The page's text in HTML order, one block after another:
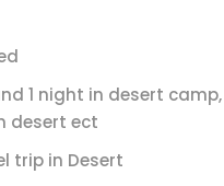
1 night in desert
desert ect
trip in Desert